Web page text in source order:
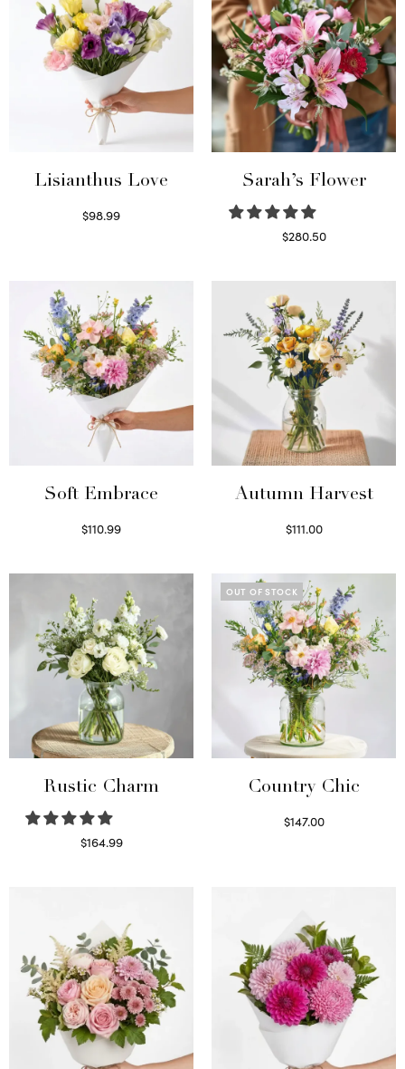
Lisianthus Love
$98.99
Sarah’s Flower
$280.50
Soft Embrace
$110.99
Autumn Harvest
$111.00
Rustic Charm
$164.99
OUT OF STOCK
Country Chic
$147.00